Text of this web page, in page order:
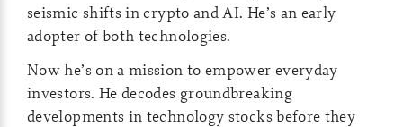
seismic shifts in crypto and AI. He’s an early
adopter of both technologies.
Now he’s on a mission to empower everyday
investors. He decodes groundbreaking
developments in technology stocks before they